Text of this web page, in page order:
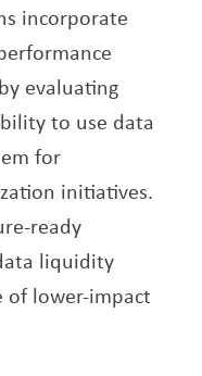
incorporate
evaluating
to use data
for
initiatives.
ready
liquidity
lower-impact